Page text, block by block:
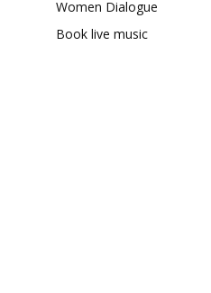
Women Dialogue
Book live music